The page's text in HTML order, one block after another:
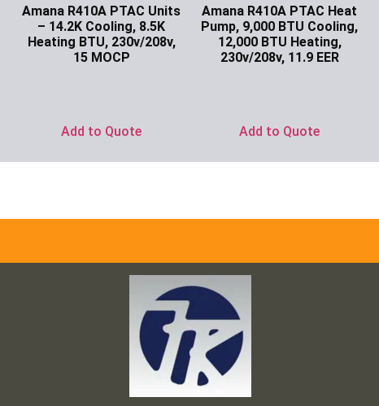
Amana R410A PTAC Units
– 14.2K Cooling, 8.5K
Heating BTU, 230v/208v,
15 MOCP
Add to Quote
Amana R410A PTAC Heat
Pump, 9,000 BTU Cooling,
12,000 BTU Heating,
230v/208v, 11.9 EER
Add to Quote